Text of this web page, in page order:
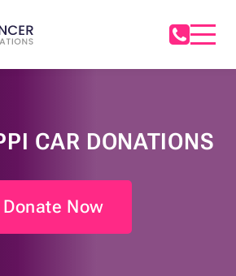
CAR DONATIONS
Donate Now